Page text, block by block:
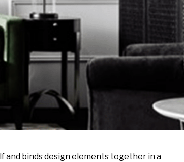
and binds design elements together in a